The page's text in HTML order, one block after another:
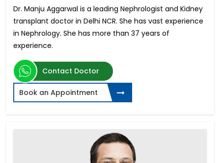
Dr. Manju Aggarwal is a leading Nephrologist and Kidney
transplant doctor in Delhi NCR. She has vast experience
in Nephrology. She has more than 37 years of
experience.
Contact Doctor
Book an Appointment